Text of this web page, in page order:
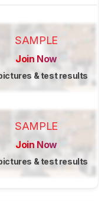
SAMPLE
Join Now
& test results
SAMPLE
Join Now
& test results